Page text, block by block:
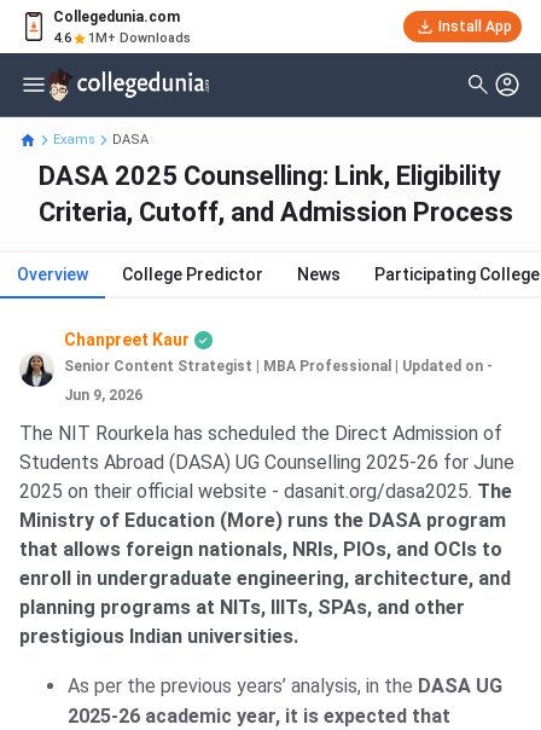
Collegedunia.com
4.6 1M+ Downloads
Install App
Exams DASA
DASA 2025 Counselling: Link, Eligibility
Criteria, Cutoff, and Admission Process
Overview College Predictor News Participating
Chanpreet Kaur
Senior Content Strategist | MBA Professional
Updated on -
Jun 9, 2026
The NIT Rourkela has scheduled the Direct Admission of
Students Abroad (DASA) UG Counselling 2025-26 for June
2025 on their official website - dasanit.org/dasa2025. The
Ministry of Education (More) runs the DASA program
that allows foreign nationals, NRIs, PIOs, and OCIs to
enroll in undergraduate engineering, architecture, and
planning programs at NITs, IIITs, SPAs, and other
prestigious Indian universities.
As per the previous years’ analysis, in the DASA UG
2025-26 academic year, it is expected that